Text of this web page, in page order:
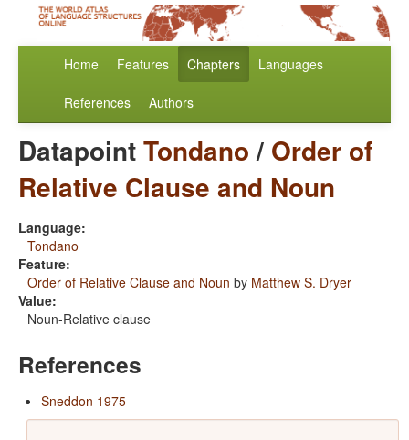
Home Features Chapters Languages
References Authors
DatapointTondano/ Order of
Relative Clause and Noun
Language:
Tondano
Feature:
Order of Relative Clause and Noun by Matthew S. Dryer
Value:
Noun-Relative clause
References
Sneddon 1975